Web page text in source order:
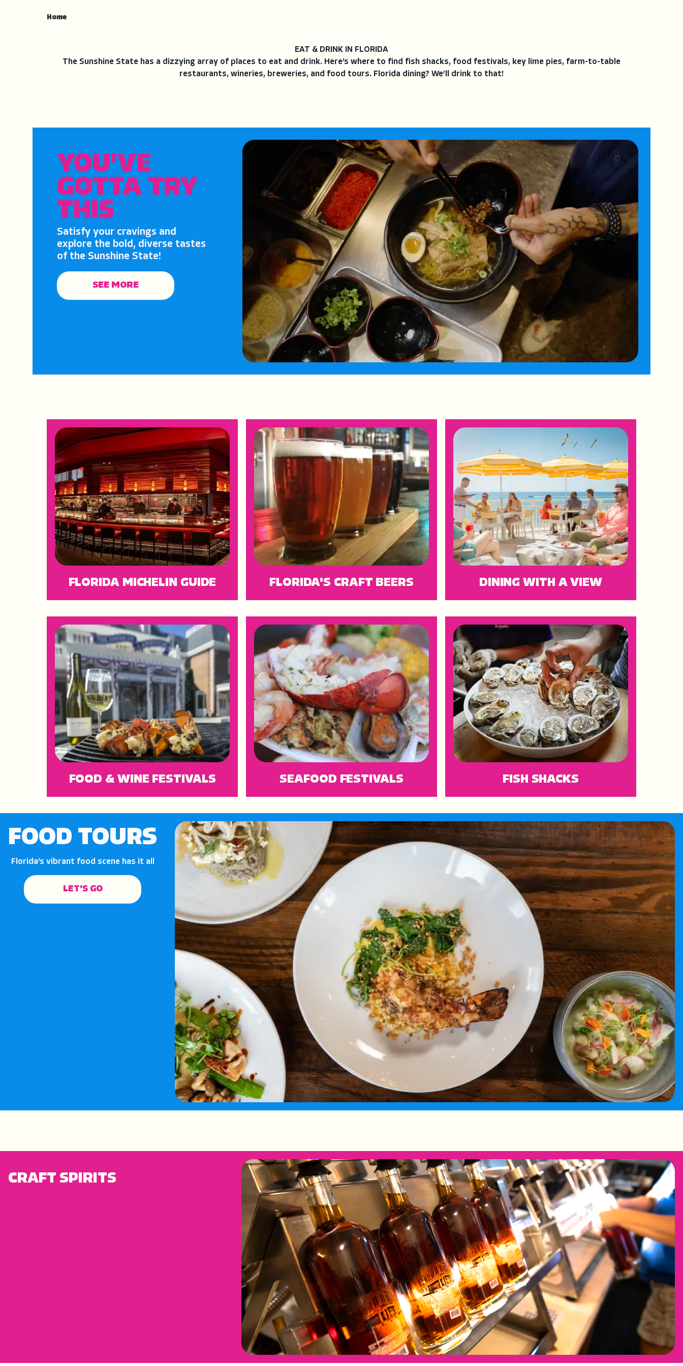
Home
EAT & DRINK IN FLORIDA
The Sunshine State has a dizzying array of places to eat and drink. Here’s where to find fish shacks, food festivals, key lime pies, farm-to-table
restaurants, wineries, breweries, and food tours. Florida dining? We’ll drink to that!
YOU'VE
GOTTA TRY
THIS
Satisfy your cravings and
explore the bold, diverse tastes
of the Sunshine State!
SEE MORE
FLORIDA MICHELIN GUIDE FLORIDA'S CRAFT BEERS DINING WITH A VIEW
FOOD & WINE FESTIVALS SEAFOOD FESTIVALS FISH SHACKS
FOOD TOURS
Florida’s vibrant food scene has it all
LET'S GO
CRAFT SPIRITS